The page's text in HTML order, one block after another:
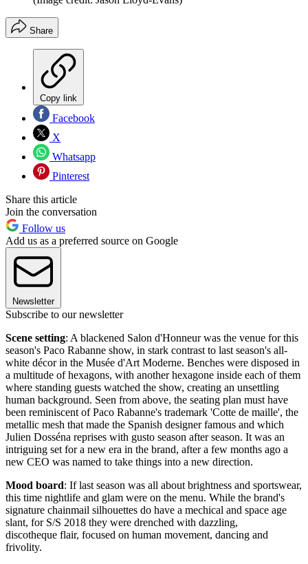
Share
Copy link
Facebook
X
Whatsapp
Pinterest
Share this article
Join the conversation
Follow us
Add us as a preferred source on Google
Newsletter
Subscribe to our newsletter
Scene setting: A blackened Salon d'Honneur was the venue for this
season's Paco Rabanne show, in stark contrast to last season's all-
white décor in the Musée d'Art Moderne. Benches were disposed in
a multitude of hexagons, with another hexagone inside each of them
where standing guests watched the show, creating an unsettling
human background. Seen from above, the seating plan must have
been reminiscent of Paco Rabanne's trademark 'Cotte de maille', the
metallic mesh that made the Spanish designer famous and which
Julien Dosséna reprises with gusto season after season. It was an
intriguing set for a new era in the brand, after a few months ago a
new CEO was named to take things into a new direction.
Mood board: If last season was all about brightness and sportswear,
this time nightlife and glam were on the menu. While the brand's
signature chainmail silhouettes do have a mechical and space age
slant, for S/S 2018 they were drenched with dazzling,
discotheque flair, focused on human movement, dancing and
frivolity.